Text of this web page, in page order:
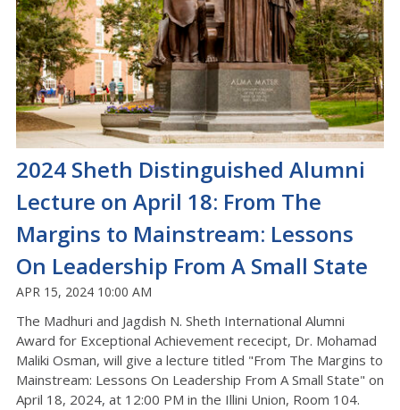
2024 Sheth Distinguished Alumni
Lecture on April 18: From The
Margins to Mainstream: Lessons
On Leadership From A Small State
APR 15, 2024 10:00 AM
The Madhuri and Jagdish N. Sheth International Alumni
Award for Exceptional Achievement rececipt, Dr. Mohamad
Maliki Osman, will give a lecture titled "From The Margins to
Mainstream: Lessons On Leadership From A Small State" on
April 18, 2024, at 12:00 PM in the Illini Union, Room 104.